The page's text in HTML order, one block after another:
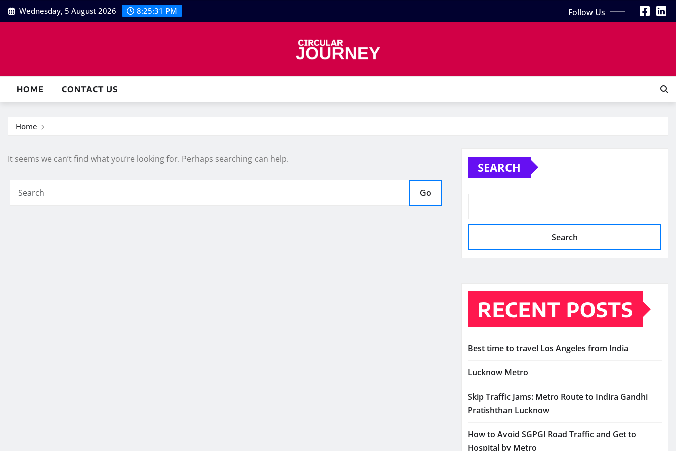
Skip
to
Wednesday, 5 August 2026 8:25:31 PM Follow Us
HOME CONTACT US
Home
It seems we can’t find what you’re looking for. Perhaps searching can help.
Go
SEARCH
Search
RECENT POSTS
Best time to travel Los Angeles from India
Lucknow Metro
Skip Traffic Jams: Metro Route to Indira Gandhi
Pratishthan Lucknow
How to Avoid SGPGI Road Traffic and Get to
Hospital by Metro